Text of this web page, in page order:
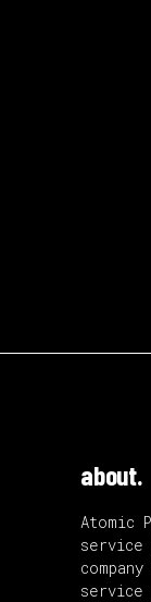
about.
Atomic
service
service